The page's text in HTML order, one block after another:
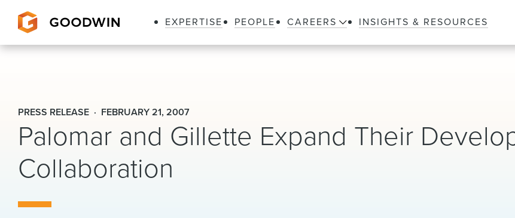
EXPERTISE PEOPLE CAREERS INSIGHTS & RESOURCES
PRESS RELEASE FEBRUARY 21, 2007
Palomar and Gillette Expand Their
Collaboration